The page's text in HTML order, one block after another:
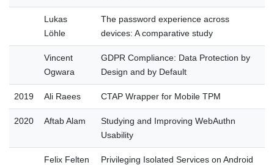
Lukas
Löhle
The password experience across
devices: A comparative study
Vincent
Ogwara
GDPR Compliance: Data Protection by
Design and by Default
2019 Ali Raees CTAP Wrapper for Mobile TPM
2020 Aftab Alam
Studying and Improving WebAuthn
Usability
Felix Felten Privileging Isolated Services on Android